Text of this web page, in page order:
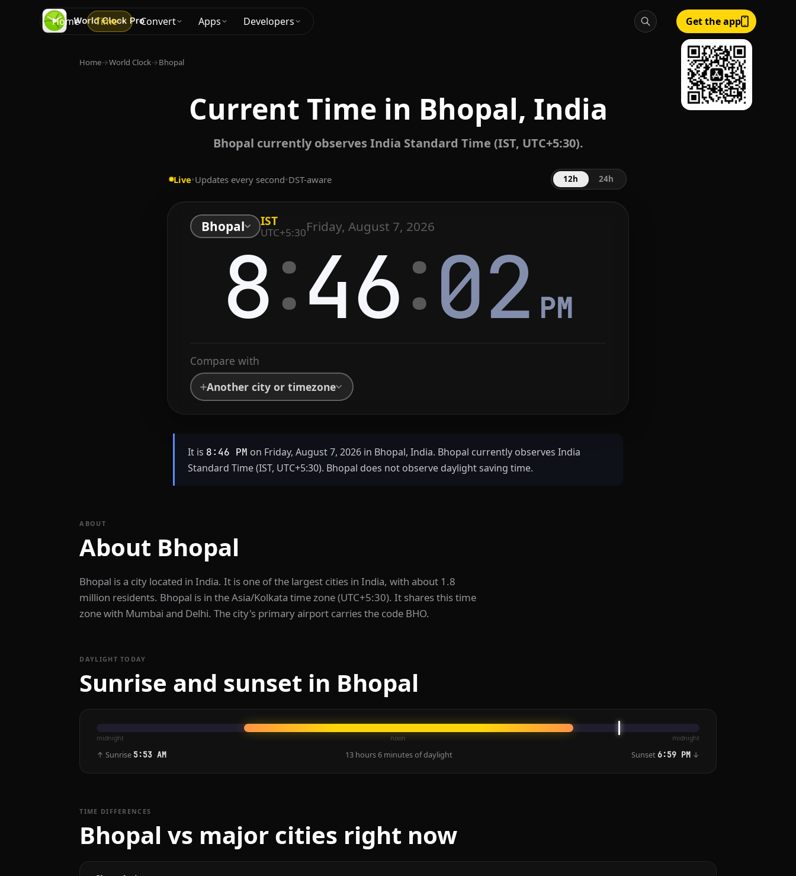
Home Time Convert Apps Developers Get the app
Home→World Clock→Bhopal
Current Time in Bhopal, India
Bhopal currently observes India Standard Time (IST, UTC+5:30).
Live•Updates every second•DST-aware 12h 24h
Bhopal IST
UTC+5:30Friday, August 7, 2026
8:46:02 PM
Compare with
Another city or timezone
It is 8:46 PM on Friday, August 7, 2026 in Bhopal, India. Bhopal currently observes India
Standard Time (IST, UTC+5:30). Bhopal does not observe daylight saving time.
ABOUT
About Bhopal
Bhopal is a city located in India. It is one of the largest cities in India, with about 1.8
million residents. Bhopal is in the Asia/Kolkata time zone (UTC+5:30). It shares this time
zone with Mumbai and Delhi. The city's primary airport carries the code BHO.
DAYLIGHT TODAY
Sunrise and sunset in Bhopal
midnight noon midnight
↑ Sunrise 5:53 AM 13 hours 6 minutes of daylight Sunset6:59 PM ↓
TIME DIFFERENCES
Bhopal vs major cities right now